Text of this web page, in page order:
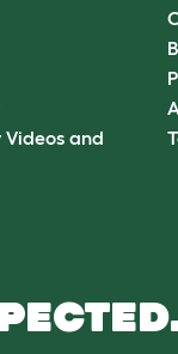
Videos and